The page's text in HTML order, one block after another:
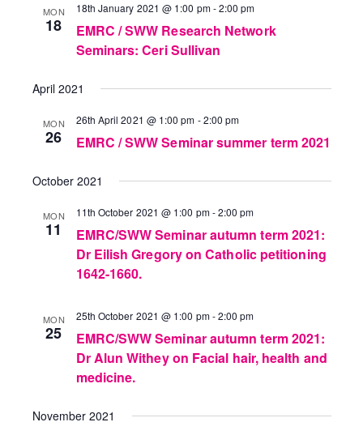
MON
18
18th January 2021 @ 1:00 pm-2:00 pm
EMRC / SWW Research Network
Seminars: Ceri Sullivan
April 2021
MON
26
26th April 2021 @ 1:00 pm -2:00 pm
EMRC / SWW Seminar summer term 2021
October 2021
MON
11
11th October 2021 @ 1:00 pm-2:00 pm
EMRC/SWW Seminar autumn term 2021:
Dr Eilish Gregory on Catholic petitioning
1642-1660.
MON
25
25th October 2021 @ 1:00 pm-2:00 pm
EMRC/SWW Seminar autumn term 2021:
Dr Alun Withey on Facial hair, health and
medicine.
November 2021